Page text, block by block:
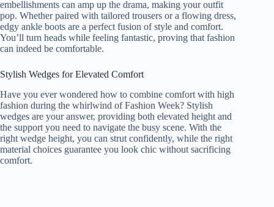
embellishments can amp up the drama, making your outfit
pop. Whether paired with tailored trousers or a flowing dress,
edgy ankle boots are a perfect fusion of style and comfort.
You’ll turn heads while feeling fantastic, proving that fashion
can indeed be comfortable.
Stylish Wedges for Elevated Comfort
Have you ever wondered how to combine comfort with high
fashion during the whirlwind of Fashion Week? Stylish
wedges are your answer, providing both elevated height and
the support you need to navigate the busy scene. With the
right wedge height, you can strut confidently, while the right
material choices guarantee you look chic without sacrificing
comfort.